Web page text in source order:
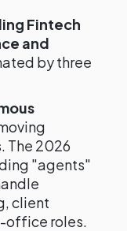
Fintech
and
by three
The 2026
"agents"
client
office roles.